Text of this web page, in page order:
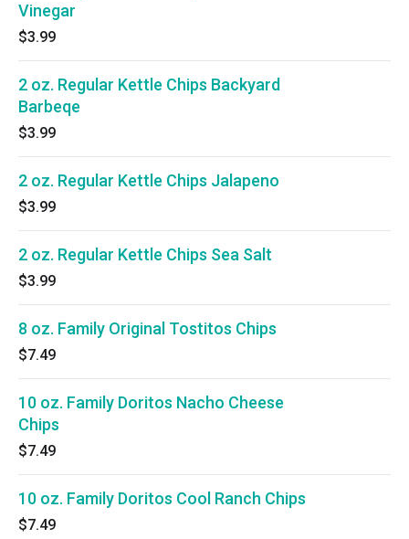
Vinegar
$3.99
2 oz. Regular Kettle Chips Backyard
Barbeqe
$3.99
2 oz. Regular Kettle Chips Jalapeno
$3.99
2 oz. Regular Kettle Chips Sea Salt
$3.99
8 oz. Family Original Tostitos Chips
$7.49
10 oz. Family Doritos Nacho Cheese
Chips
$7.49
10 oz. Family Doritos Cool Ranch Chips
$7.49